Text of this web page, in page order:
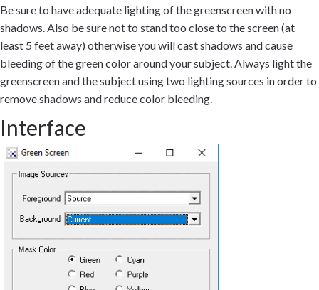
Be sure to have adequate lighting of the greenscreen with no
shadows. Also be sure not to stand too close to the screen (at
least 5 feet away) otherwise you will cast shadows and cause
bleeding of the green color around your subject. Always light the
greenscreen and the subject using two lighting sources in order to
remove shadows and reduce color bleeding.
Interface